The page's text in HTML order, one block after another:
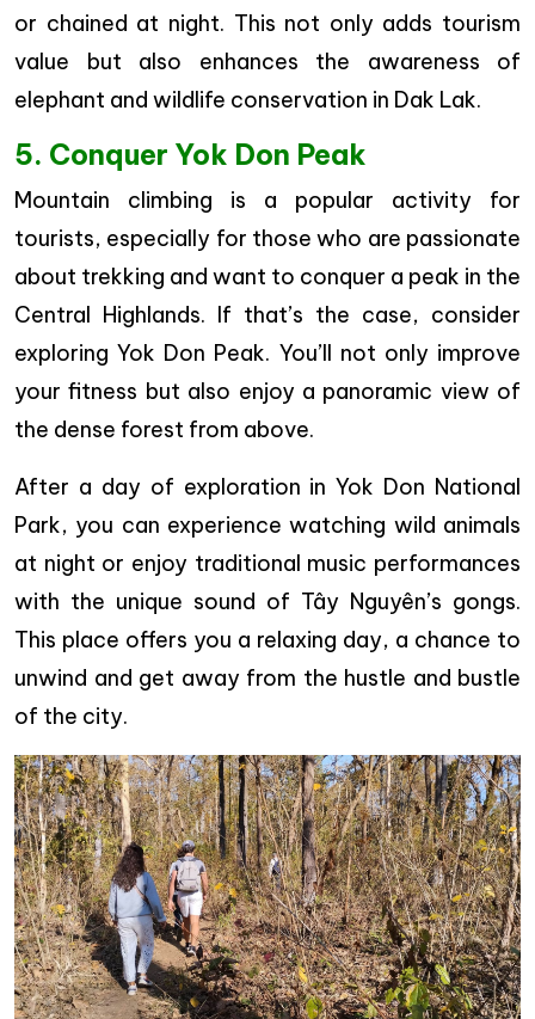
or chained at night. This not only adds tourism
value but also enhances the awareness of
elephant and wildlife conservation in Dak Lak.
5. Conquer Yok Don Peak
Mountain climbing is a popular activity for
tourists, especially for those who are passionate
about trekking and want to conquer a peak in the
Central Highlands. If that’s the case, consider
exploring Yok Don Peak. You’ll not only improve
your fitness but also enjoy a panoramic view of
the dense forest from above.
After a day of exploration in Yok Don National
Park, you can experience watching wild animals
at night or enjoy traditional music performances
with the unique sound of Tây Nguyên’s gongs.
This place offers you a relaxing day, a chance to
unwind and get away from the hustle and bustle
of the city.